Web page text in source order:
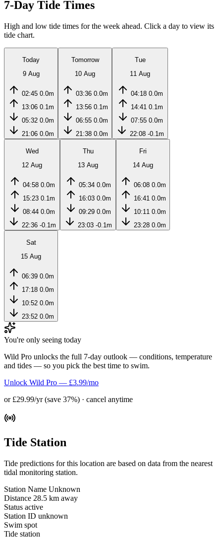
7-Day Tide Times
High and low tide times for the week ahead. Click a day to view its
tide chart.
Today
9 Aug
02:45 0.0m
13:06 0.1m
05:32 0.0m
21:06 0.0m
Tomorrow
10 Aug
03:36 0.0m
13:56 0.1m
06:55 0.0m
21:38 0.0m
Tue
11 Aug
04:18 0.0m
14:41 0.1m
07:55 0.0m
22:08 -0.1m
Wed
12 Aug
04:58 0.0m
15:23 0.1m
08:44 0.0m
22:36 -0.1m
Thu
13 Aug
05:34 0.0m
16:03 0.0m
09:29 0.0m
23:03 -0.1m
Fri
14 Aug
06:08 0.0m
16:41 0.0m
10:11 0.0m
23:28 0.0m
Sat
15 Aug
06:39 0.0m
17:18 0.0m
10:52 0.0m
23:52 0.0m
You're only seeing today
Wild Pro unlocks the full 7-day outlook — conditions, temperature
and tides — so you pick the best time to swim.
Unlock Wild Pro — £3.99/mo
or £29.99/yr (save 37%) · cancel anytime
Tide Station
Tide predictions for this location are based on data from the nearest
tidal monitoring station.
Station Name Unknown
Distance 28.5 km away
Status active
Station ID unknown
Swim spot
Tide station